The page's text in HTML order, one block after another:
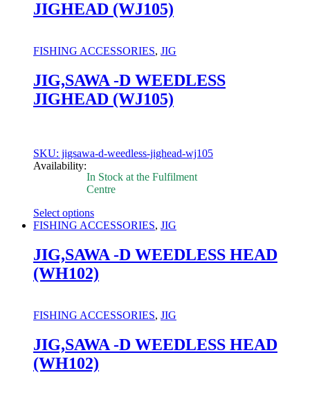
variants.
may
be
chosen
on
the
product
JIGHEAD (WJ105)
FISHING ACCESSORIES, JIG
JIG,SAWA -D WEEDLESS
JIGHEAD (WJ105)
SKU: jigsawa-d-weedless-jighead-wj105
Availability:
In Stock at the Fulfilment
Centre
Select options
This
has
multiple
variants.
may
be
chosen
on
the
product
FISHING ACCESSORIES, JIG
JIG,SAWA -D WEEDLESS HEAD
(WH102)
FISHING ACCESSORIES, JIG
JIG,SAWA -D WEEDLESS HEAD
(WH102)